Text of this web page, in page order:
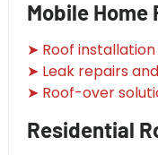
Mobile Home
➤ Roof
➤ Leak repairs
➤ Roof-over
Residential